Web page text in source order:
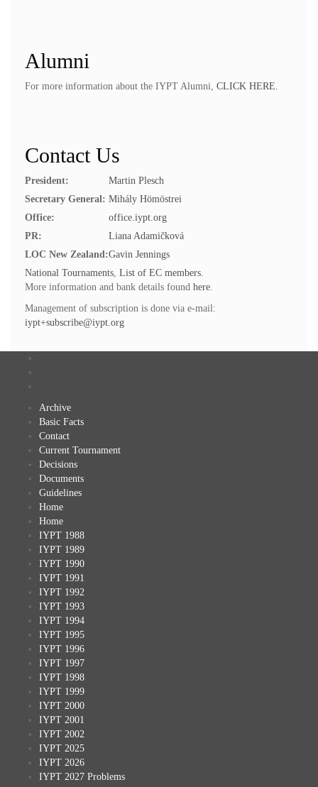
Alumni
For more information about the IYPT Alumni, CLICK HERE.
Contact Us
President:
Martin Plesch
Secretary General: Mihály Hömöstrei
Office:
office.iypt.org
PR:
Liana Adamičková
LOC New Zealand:Gavin Jennings
National Tournaments List of EC members
More information and bank details found here
Management of subscription is done via e-mail:
iypt+subscribe@iypt.org
Archive
Basic Facts
Contact
Current Tournament
Decisions
Documents
Guidelines
Home
Home
IYPT 1988
IYPT 1989
IYPT 1990
IYPT 1991
IYPT 1992
IYPT 1993
IYPT 1994
IYPT 1995
IYPT 1996
IYPT 1997
IYPT 1998
IYPT 1999
IYPT 2000
IYPT 2001
IYPT 2002
IYPT 2025
IYPT 2026
IYPT 2027 Problems